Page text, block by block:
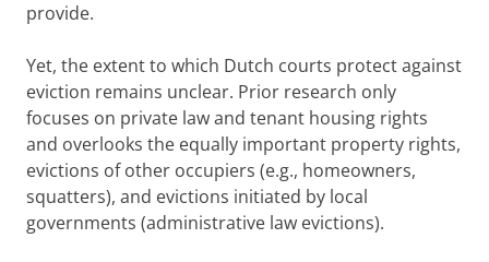
provide.
Yet, the extent to which Dutch courts protect against
eviction remains unclear. Prior research only
focuses on private law and tenant housing rights
and overlooks the equally important property rights,
evictions of other occupiers (e.g., homeowners,
squatters), and evictions initiated by local
governments (administrative law evictions).